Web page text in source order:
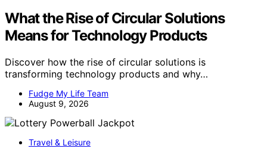
What the Rise of Circular Solutions
Means for Technology Products
Discover how the rise of circular solutions is
transforming technology products and why…
Fudge My Life Team
August 9, 2026
Travel & Leisure